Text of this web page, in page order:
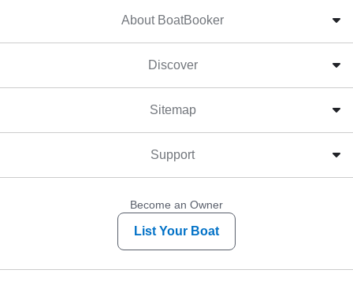
About BoatBooker
Discover
Sitemap
Support
Become an Owner
List Your Boat